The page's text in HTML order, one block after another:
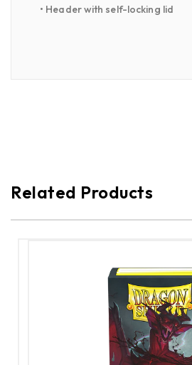
• Header with self-locking lid
Related Products